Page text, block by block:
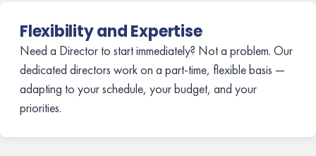
Flexibility and Expertise
Need a Director to start immediately? Not a problem. Our
dedicated directors work on a part-time, flexible basis —
adapting to your schedule, your budget, and your
priorities.